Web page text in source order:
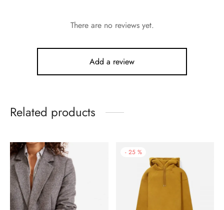
There are no reviews yet.
Add a review
Related products
- 25 %